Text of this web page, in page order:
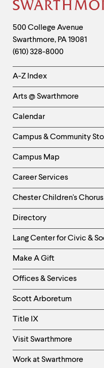
Site
Footer
Contact
Information
500 College Avenue
Swarthmore, PA19081
(610) 328-8000
Helpful
Links
-
Left
Column
A-Z Index
Arts @ Swarthmore
Calendar
Campus & Community
Campus Map
Career Services
Chester Children's Chorus
Directory
Helpful
Links
-
Right
Column
Lang Center for Civic &
Make A Gift
Offices & Services
Scott Arboretum
Title IX
Visit Swarthmore
Work at Swarthmore